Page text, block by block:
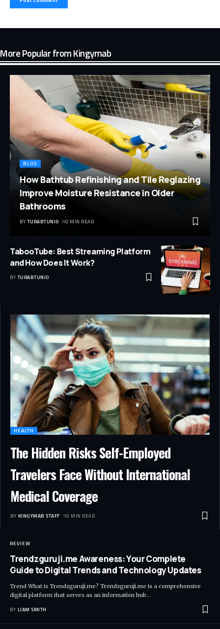
More Popular from Kingymab
BLOG
How Bathtub Refinishing and Tile Reglazing
Improve Moisture Resistance in Older
Bathrooms
BY TURABTUNIO 10 MIN READ
TabooTube: Best Streaming Platform
and How Does It Work?
BY TURABTUNIO
HEALTH
The Hidden Risks Self-Employed
Travelers Face Without International
Medical Coverage
BY KINGYMAB STAFF 10 MIN READ
REVIEW
Trendzguruji.me Awareness: Your Complete
Guide to Digital Trends and Technology Updates
Trend What is Trendzguruji.me? Trendzguruji.me is a comprehensive
digital platform that serves as an information hub…
BY LIAM SMITH